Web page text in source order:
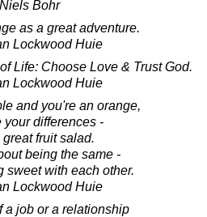
Bohr
as a great adventure.
Lockwood Huie
Life: Choose Love & Trust God.
Lockwood Huie
and you're an orange,
your differences -
fruit salad.
being the same -
sweet with each other.
Lockwood Huie
a job or a relationship